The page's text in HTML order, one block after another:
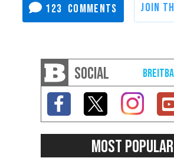
123
SOCIAL
MOST POPULAR